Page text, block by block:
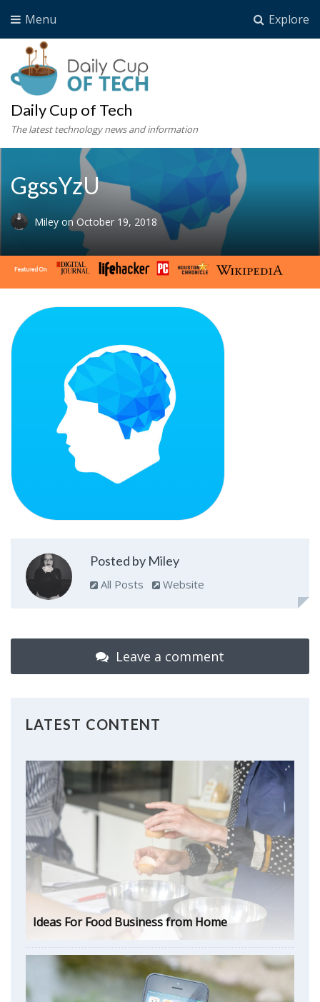
Explore
Menu
Daily Cup of Tech
The latest technology news and information
GgssYzU
Miley on October 19, 2018
Posted by Miley
All Posts Website
Leave a comment
LATEST CONTENT
Ideas For Food Business from Home